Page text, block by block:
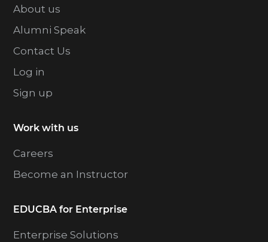
About us
Alumni Speak
Contact Us
Log in
Sign up
Work with us
Careers
Become an Instructor
EDUCBA for Enterprise
Enterprise Solutions